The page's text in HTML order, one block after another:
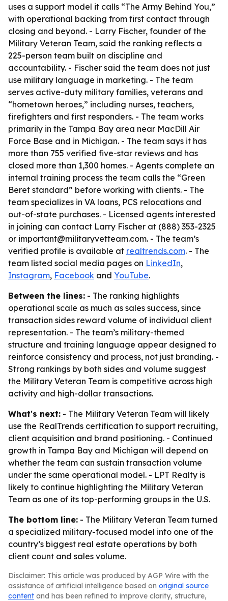
uses a support model it calls “The Army Behind You,”
with operational backing from first contact through
closing and beyond. - Larry Fischer, founder of the
Military Veteran Team, said the ranking reflects a
225-person team built on discipline and
accountability. - Fischer said the team does not just
use military language in marketing. - The team
serves active-duty military families, veterans and
“hometown heroes,” including nurses, teachers,
firefighters and first responders. - The team works
primarily in the Tampa Bay area near MacDill Air
Force Base and in Michigan. - The team says it has
more than 755 verified five-star reviews and has
closed more than 1,300 homes. - Agents complete an
internal training process the team calls the “Green
Beret standard” before working with clients. - The
team specializes in VA loans, PCS relocations and
out-of-state purchases. - Licensed agents interested
in joining can contact Larry Fischer at (888) 353-2325
or important@militaryvetteam.com. - The team’s
verified profile is available at realtrends.com. - The
team listed social media pages on LinkedIn,
Instagram, Facebook and YouTube.
Between the lines: - The ranking highlights
operational scale as much as sales success, since
transaction sides reward volume of individual client
representation. - The team’s military-themed
structure and training language appear designed to
reinforce consistency and process, not just branding. -
Strong rankings by both sides and volume suggest
the Military Veteran Team is competitive across high
activity and high-dollar transactions.
What's next: - The Military Veteran Team will likely
use the RealTrends certification to support recruiting,
client acquisition and brand positioning. - Continued
growth in Tampa Bay and Michigan will depend on
whether the team can sustain transaction volume
under the same operational model. - LPT Realty is
likely to continue highlighting the Military Veteran
Team as one of its top-performing groups in the U.S.
The bottom line: - The Military Veteran Team turned
a specialized military-focused model into one of the
country’s biggest real estate operations by both
client count and sales volume.
Disclaimer: This article was produced by AGP Wire with the
assistance of artificial intelligence based on original source
content and has been refined to improve clarity, structure,